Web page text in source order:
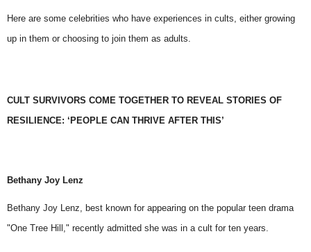
Here are some celebrities who have experiences in cults , either growing
up in them or choosing to join them as adults.
CULT SURVIVORS COME TOGETHER TO REVEAL STORIES OF
RESILIENCE: ‘PEOPLE CAN THRIVE AFTER THIS’
Bethany Joy Lenz
Bethany Joy Lenz , best known for appearing on the popular teen drama
"One Tree Hill," recently admitted she was in a cult for ten years.